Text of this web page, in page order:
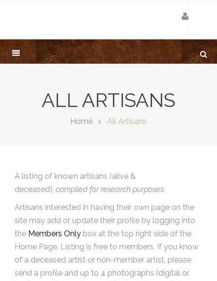
ALL ARTISANS
Home All Artisans
A listing of known artisans (alive &
deceased), compiled for research purposes.
Artisans interested in having their own page on the
site may add or update their profile by logging into
the Members Only box at the top right side of the
Home Page. Listing is free to members. If you know
of a deceased artist or non-member artist, please
send a profile and up to 4 photographs (digital or